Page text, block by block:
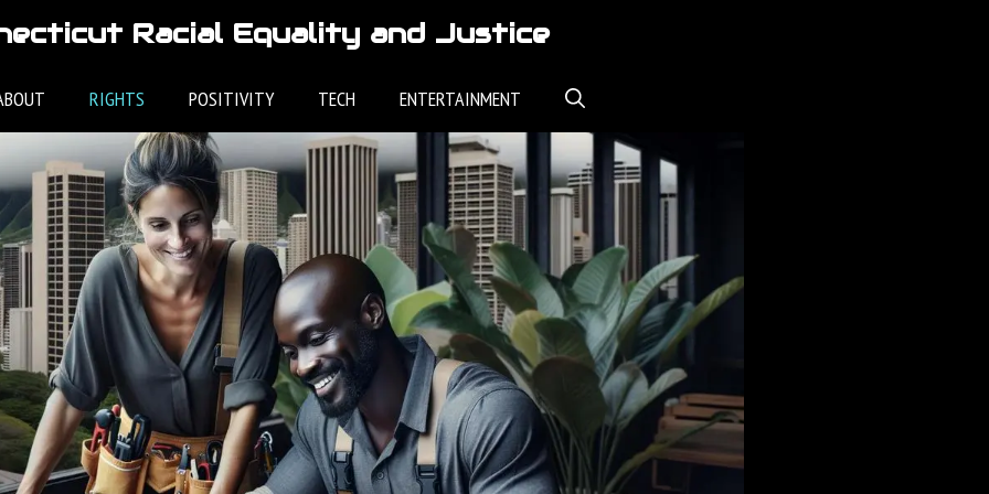
Racial Equality and Justice
RIGHTS POSITIVITY TECH ENTERTAINMENT